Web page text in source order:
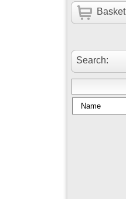
Basket
Search: